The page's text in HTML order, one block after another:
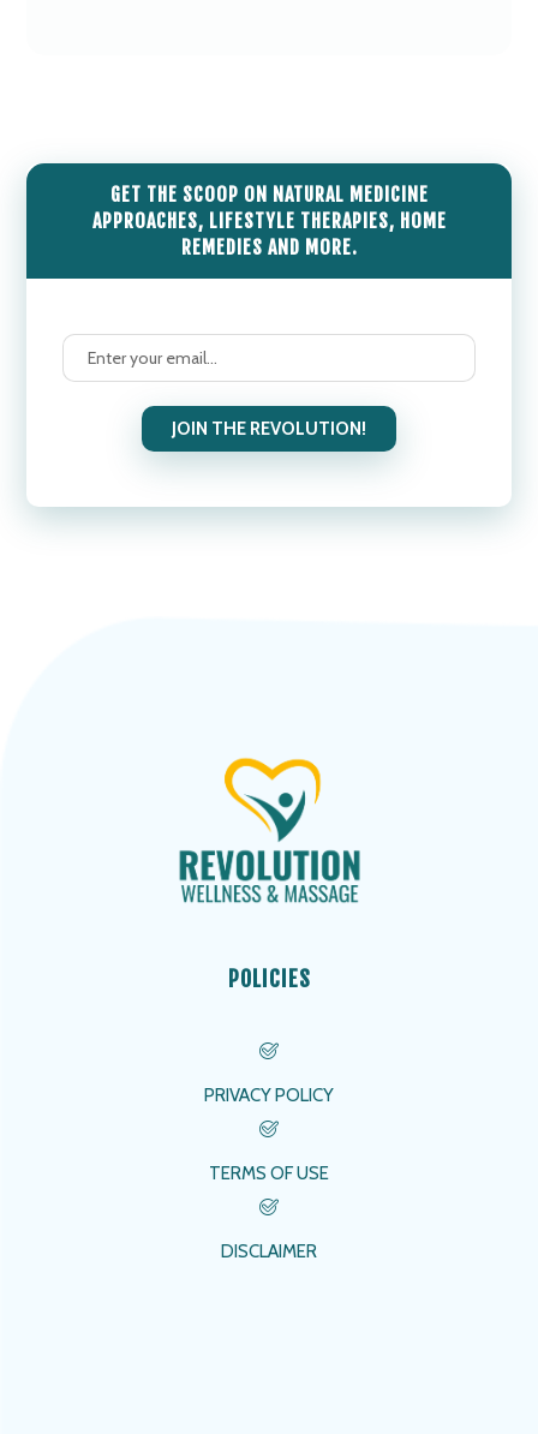
GET THE SCOOP ON NATURAL MEDICINE
APPROACHES, LIFESTYLE THERAPIES, HOME
REMEDIES AND MORE.
POLICIES
PRIVACY POLICY
TERMS OF USE
DISCLAIMER